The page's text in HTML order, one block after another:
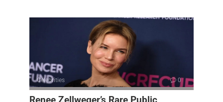
Celebrities 0
Renee Zellweger’s Rare Public